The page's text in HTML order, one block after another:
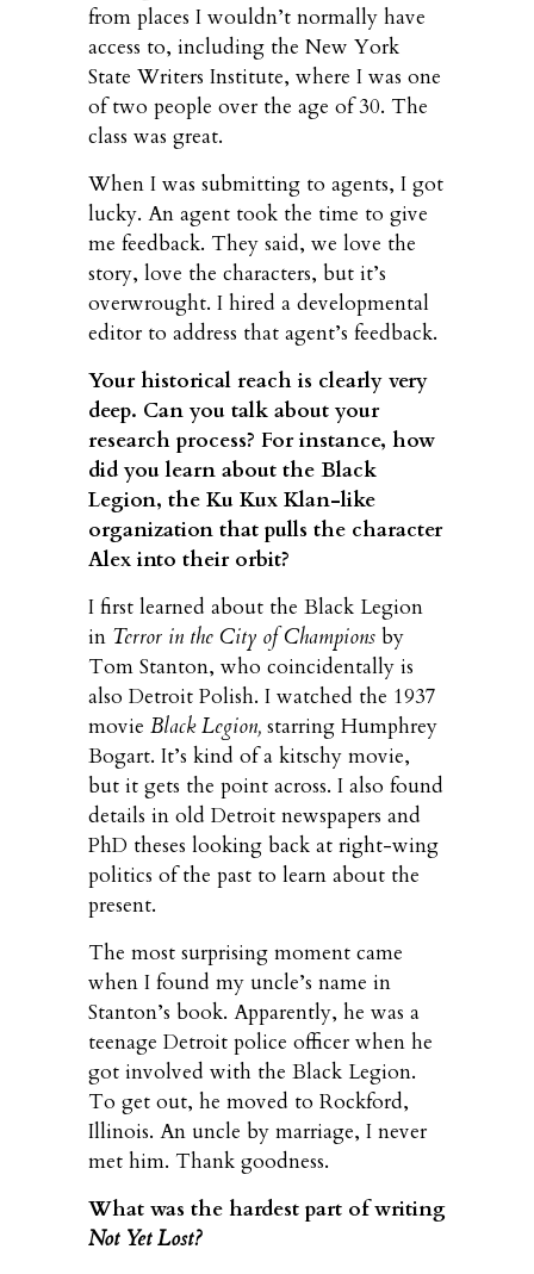
from places I wouldn’t normally have
access to, including the New York
State Writers Institute, where I was one
of two people over the age of 30. The
class was great.
When I was submitting to agents, I got
lucky. An agent took the time to give
me feedback. They said, we love the
story, love the characters, but it’s
overwrought. I hired a developmental
editor to address that agent’s feedback.
Your historical reach is clearly very
deep. Can you talk about your
research process? For instance, how
did you learn about the Black
Legion, the Ku Kux Klan-like
organization that pulls the character
Alex into their orbit?
I first learned about the Black Legion
in Terror in the City of Champions by
Tom Stanton, who coincidentally is
also Detroit Polish. I watched the 1937
movie Black Legion, starring Humphrey
Bogart. It’s kind of a kitschy movie,
but it gets the point across. I also found
details in old Detroit newspapers and
PhD theses looking back at right-wing
politics of the past to learn about the
present.
The most surprising moment came
when I found my uncle’s name in
Stanton’s book. Apparently, he was a
teenage Detroit police officer when he
got involved with the Black Legion.
To get out, he moved to Rockford,
Illinois. An uncle by marriage, I never
met him. Thank goodness.
What was the hardest part of writing
Not Yet Lost?